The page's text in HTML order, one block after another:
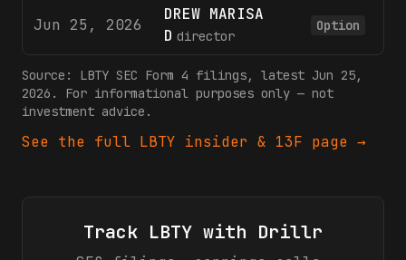
Jun 25, 2026
DREW MARISA
D director
Option
Source: LBTY SEC Form 4 filings, latest Jun 25,
2026 . For informational purposes only — not
investment advice.
See the full LBTY insider & 13F page →
Track LBTY with Drillr